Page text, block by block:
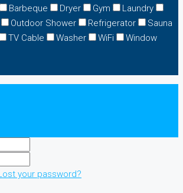
Barbeque Dryer Gym
Laundry
Outdoor Shower Refrigerator
Sauna
TV Cable Washer WiFi
Window
your password?